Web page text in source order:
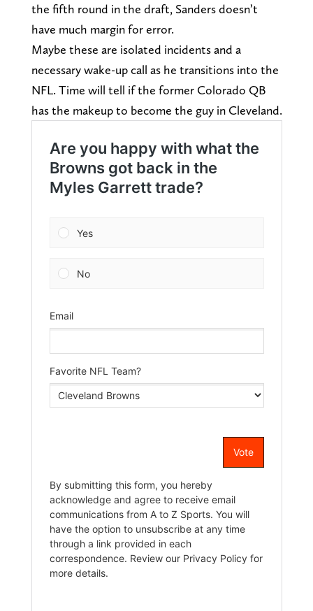
the fifth round in the draft, Sanders doesn’t
have much margin for error.
Maybe these are isolated incidents and a
necessary wake-up call as he transitions into the
NFL. Time will tell if the former Colorado QB
has the makeup to become the guy in Cleveland.